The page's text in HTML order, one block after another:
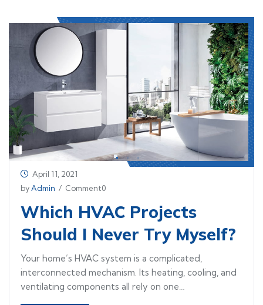
April 11, 2021
byAdmin / Comment0
Which HVAC Projects
Should I Never Try Myself?
Your home’s HVAC system is a complicated,
interconnected mechanism. Its heating, cooling, and
ventilating components all rely on one…